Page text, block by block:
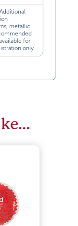
metallic
for
only